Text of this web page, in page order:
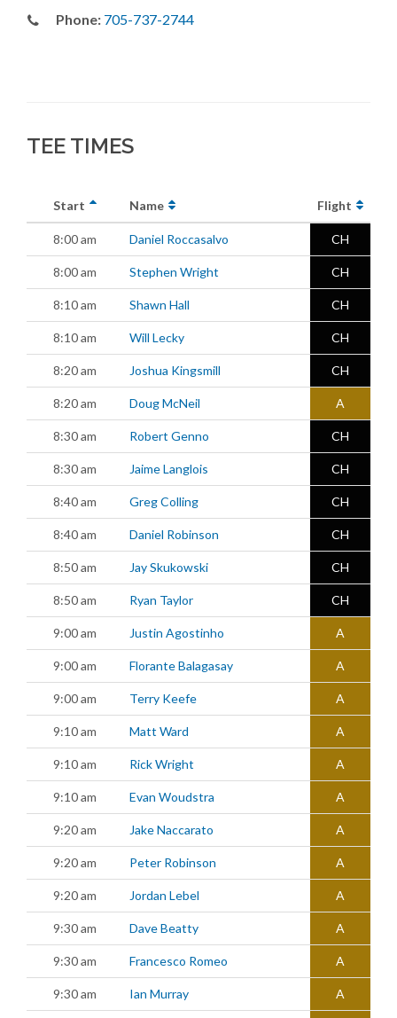
Phone: 705-737-2744
TEE TIMES
Start Name Flight
8:00 am Daniel Roccasalvo CH
8:00 am Stephen Wright CH
8:10 am Shawn Hall CH
8:10 am Will Lecky CH
8:20 am Joshua Kingsmill CH
8:20 am Doug McNeil A
8:30 am Robert Genno CH
8:30 am Jaime Langlois CH
8:40 am Greg Colling CH
8:40 am Daniel Robinson CH
8:50 am Jay Skukowski CH
8:50 am Ryan Taylor CH
9:00 am Justin Agostinho A
9:00 am Florante Balagasay A
9:00 am Terry Keefe A
9:10 am Matt Ward A
9:10 am Rick Wright A
9:10 am Evan Woudstra A
9:20 am Jake Naccarato A
9:20 am Peter Robinson A
9:20 am Jordan Lebel A
9:30 am Dave Beatty A
9:30 am Francesco Romeo A
9:30 am Ian Murray A